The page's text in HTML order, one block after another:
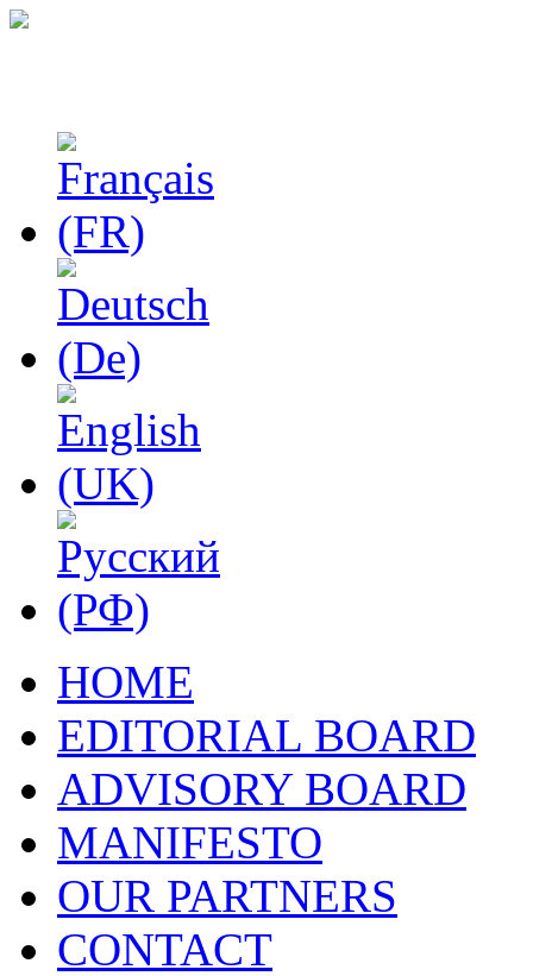
HOME
EDITORIAL BOARD
ADVISORY BOARD
MANIFESTO
OUR PARTNERS
CONTACT